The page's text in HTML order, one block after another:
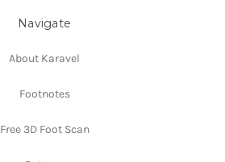
Navigate
About Karavel
Footnotes
Free 3D Foot Scan